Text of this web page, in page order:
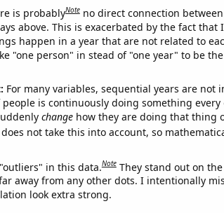
is probablyNote no direct connection
above. This is exacerbated by the fact that
happen in a year that are not related to
"one person" in stead of "one year" to be
For many variables, sequential years are not
is continuously doing something every
changehow they are doing that thing
not take this into account, so
in this data.Note They stand out on
away from any other dots. I intentionally
look extra strong.